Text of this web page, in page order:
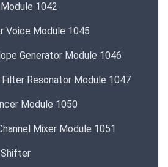
1042
Voice Module 1045
Generator Module 1046
Resonator Module 1047
Module 1050
Mixer Module 1051